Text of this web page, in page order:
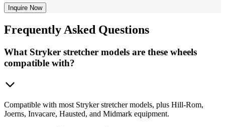
Inquire Now
Frequently Asked Questions
What Stryker stretcher models are these wheels
compatible with?
Compatible with most Stryker stretcher models, plus Hill-Rom,
Joerns, Invacare, Hausted, and Midmark equipment.